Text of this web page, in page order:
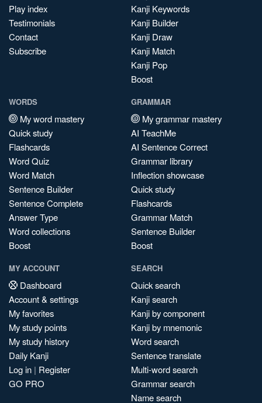
Play index
Testimonials
Contact
Subscribe
Kanji Keywords
Kanji Builder
Kanji Draw
Kanji Match
Kanji Pop
Boost
WORDS
My word mastery
Quick study
Flashcards
Word Quiz
Word Match
Sentence Builder
Sentence Complete
Answer Type
Word collections
Boost
GRAMMAR
My grammar mastery
AI TeachMe
AI Sentence Correct
Grammar library
Inflection showcase
Quick study
Flashcards
Grammar Match
Sentence Builder
Boost
MY ACCOUNT
Dashboard
Account & settings
My favorites
My study points
My study history
Daily Kanji
Log in | Register
GO PRO
SEARCH
Quick search
Kanji search
Kanji by component
Kanji by mnemonic
Word search
Sentence translate
Multi-word search
Grammar search
Name search